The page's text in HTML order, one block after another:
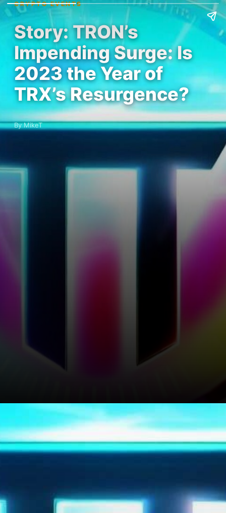
CRYPTO EVENTS
Story: TRON’s
Impending Surge: Is
2023 the Year of
TRX’s Resurgence?
By MikeT